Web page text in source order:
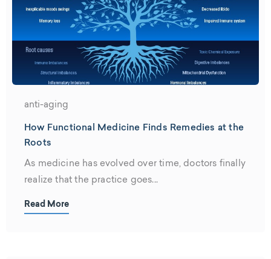
anti-aging
How Functional Medicine Finds Remedies at the
Roots
As medicine has evolved over time, doctors finally
realize that the practice goes...
Read More